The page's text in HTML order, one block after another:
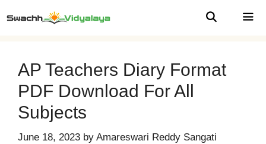
to
AP Teachers Diary Format
PDF Download For All
Subjects
June 18, 2023 by Amareswari Reddy Sangati